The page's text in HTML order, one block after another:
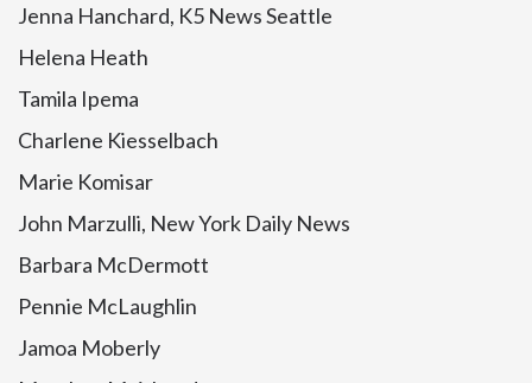
Jenna Hanchard, K5 News Seattle
Helena Heath
Tamila Ipema
Charlene Kiesselbach
Marie Komisar
John Marzulli, New York Daily News
Barbara McDermott
Pennie McLaughlin
Jamoa Moberly